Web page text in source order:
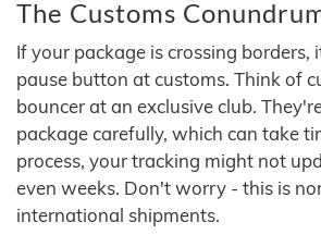
The Customs
If your package is crossing borders,
pause button at customs. Think of
bouncer at an exclusive club.
package carefully, which can take
process, your tracking might not
even weeks. Don't worry - this is
international shipments.